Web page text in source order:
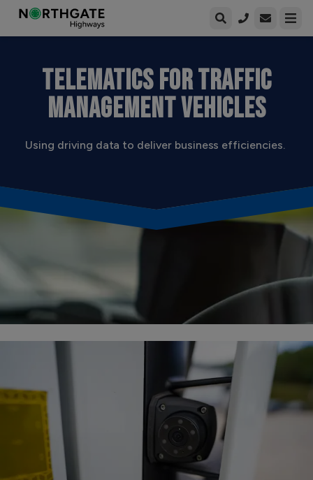
Open
TELEMATICS FOR TRAFFIC
MANAGEMENT VEHICLES
Using driving data to deliver business efficiencies.